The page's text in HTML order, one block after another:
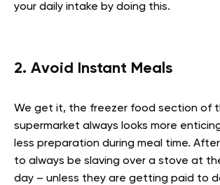
your daily intake by doing this.
2. Avoid Instant Meals
We get it, the freezer food section of
supermarket always looks more
less preparation during meal time.
to always be slaving over a stove at
day – unless they are getting paid to